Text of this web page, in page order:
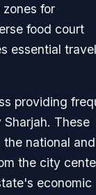
for
food court
essential
providing
These
national and
the city
economic